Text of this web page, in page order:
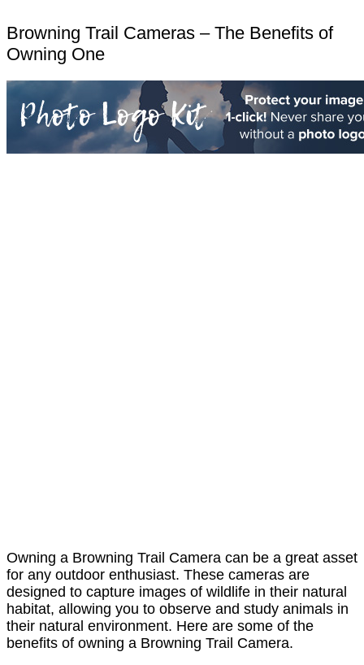
Browning Trail Cameras – The Benefits of
Owning One
Owning a Browning Trail Camera can be a great asset
for any outdoor enthusiast. These cameras are
designed to capture images of wildlife in their natural
habitat, allowing you to observe and study animals in
their natural environment. Here are some of the
benefits of owning a Browning Trail Camera.